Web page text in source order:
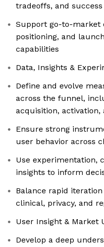
tradeoffs, and
Support go-to-market
positioning, and
capabilities
Data, Insights &
Define and evolve
across the funnel,
acquisition,
Ensure strong
user behavior across
Use experimentation,
insights to inform
Balance rapid
clinical, privacy, and
User Insight & Market
Develop a deep